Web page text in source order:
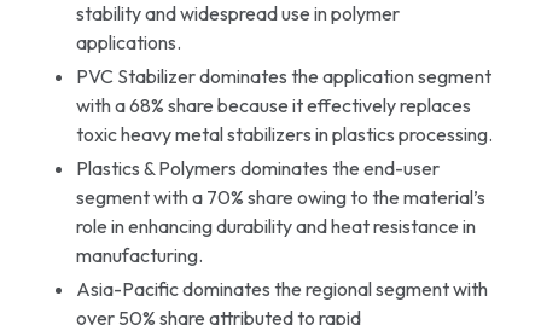
stability and widespread use in polymer
applications.
PVC Stabilizer dominates the application segment
with a 68% share because it effectively replaces
toxic heavy metal stabilizers in plastics processing.
Plastics & Polymers dominates the end-user
segment with a 70% share owing to the material’s
role in enhancing durability and heat resistance in
manufacturing.
Asia-Pacific dominates the regional segment with
over 50% share attributed to rapid